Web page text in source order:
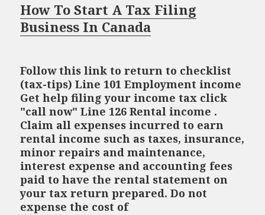
How To Start A Tax Filing
Business In Canada
Follow this link to return to checklist
(tax-tips) Line 101 Employment income
Get help filing your income tax click
"call now" Line 126 Rental income .
Claim all expenses incurred to earn
rental income such as taxes, insurance,
minor repairs and maintenance,
interest expense and accounting fees
paid to have the rental statement on
your tax return prepared. Do not
expense the cost of